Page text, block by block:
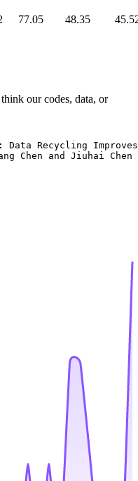
77.05 48.35
our codes, data, or
Data Recycling
Chen and Jiuhai